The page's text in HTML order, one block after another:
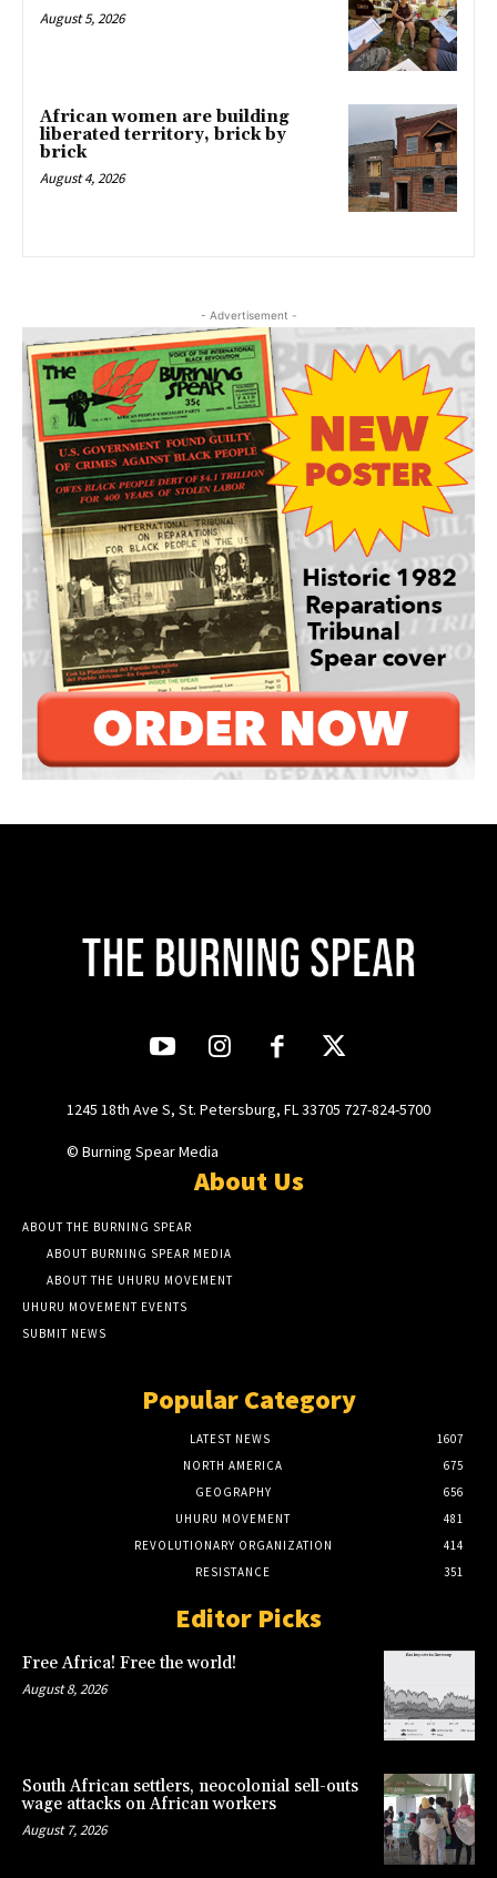
August 5, 2026
African women are building
liberated territory, brick by
brick
August 4, 2026
- Advertisement -
1245 18th Ave S, St. Petersburg, FL 33705 727-824-5700
© Burning Spear Media
About Us
ABOUT THE BURNING SPEAR
ABOUT BURNING SPEAR MEDIA
ABOUT THE UHURU MOVEMENT
UHURU MOVEMENT EVENTS
SUBMIT NEWS
Popular Category
LATEST NEWS
1607
NORTH AMERICA
675
GEOGRAPHY
656
UHURU MOVEMENT
481
REVOLUTIONARY ORGANIZATION
414
RESISTANCE
351
Editor Picks
Free Africa! Free the world!
August 8, 2026
South African settlers, neocolonial sell-outs
wage attacks on African workers
August 7, 2026